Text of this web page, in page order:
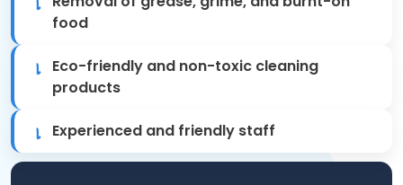
Mattress Cleaning
After Builders Cleaning
food
Eco-friendly and non-toxic cleaning
products
Experienced and friendly staff